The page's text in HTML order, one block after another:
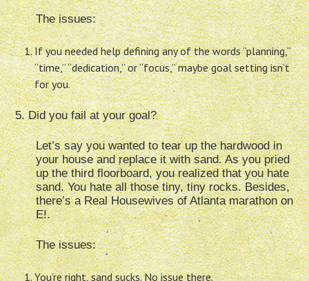
The issues:
If you needed help defining any of the words “planning,”
“time,” “dedication,” or “focus,” maybe goal setting isn’t
for you.
5. Did you fail at your goal?
Let’s say you wanted to tear up the hardwood in
your house and replace it with sand. As you pried
up the third floorboard, you realized that you hate
sand. You hate all those tiny, tiny rocks. Besides,
there’s a Real Housewives of Atlanta marathon on
E!.
The issues:
You’re right, sand sucks. No issue there.